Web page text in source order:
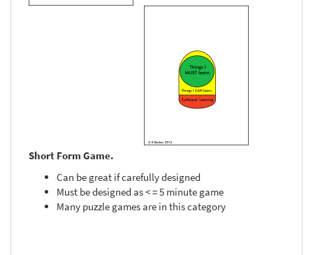
Short Form Game.
Can be great if carefully designed
Must be designed as < = 5 minute game
Many puzzle games are in this category